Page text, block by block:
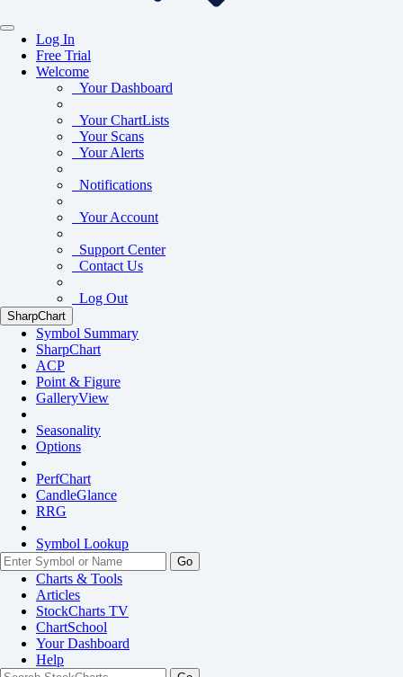
Log In
Free Trial
Welcome
Your Dashboard
Your ChartLists
Your Scans
Your Alerts
Notifications
Your Account
Support Center
Contact Us
Log Out
SharpChart
Symbol Summary
SharpChart
ACP
Point & Figure
GalleryView
Seasonality
Options
PerfChart
CandleGlance
RRG
Symbol Lookup
Go
Charts & Tools
Articles
StockCharts TV
ChartSchool
YourDashboard
Help